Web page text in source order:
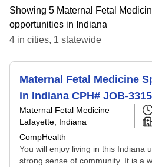
Showing 5 Maternal Fetal
opportunities in Indiana
4 in cities, 1 statewide
Maternal Fetal Medicine
in Indiana CPH# JOB-
Maternal Fetal Medicine
Lafayette, Indiana
CompHealth
You will enjoy living in this Indiana
strong sense of community. It is a